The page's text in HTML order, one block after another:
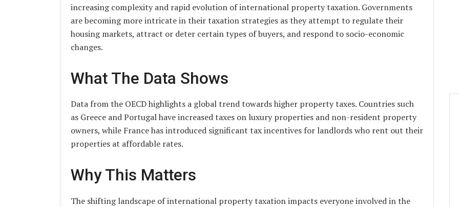
increasing complexity and rapid evolution of international property taxation. Governments
are becoming more intricate in their taxation strategies as they attempt to regulate their
housing markets, attract or deter certain types of buyers, and respond to socio-economic
changes.
What The Data Shows
Data from the OECD highlights a global trend towards higher property taxes. Countries such
as Greece and Portugal have increased taxes on luxury properties and non-resident property
owners, while France has introduced significant tax incentives for landlords who rent out their
properties at affordable rates.
Why This Matters
The shifting landscape of international property taxation impacts everyone involved in the